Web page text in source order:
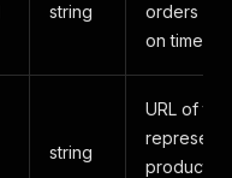
string
orders
on time.
string
URL of the
product